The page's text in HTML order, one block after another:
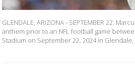
GLENDALE, ARIZONA - SEPTEMBER 22:
anthem prior to an NFL football game
Stadium on September 22, 2024 in Glendale,